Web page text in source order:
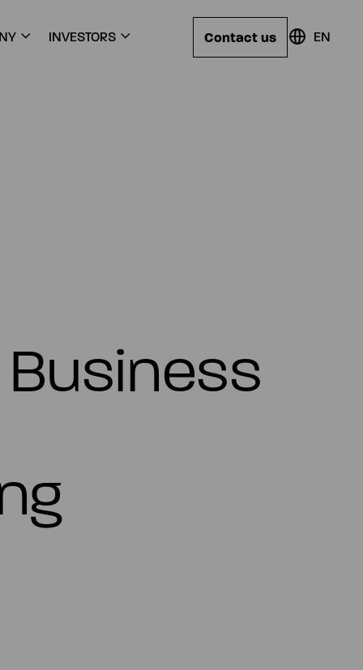
INVESTORS Contact us EN